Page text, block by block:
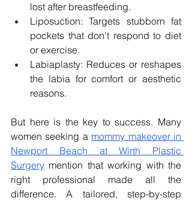
lost after breastfeeding.
Liposuction: Targets stubborn fat
pockets that don't respond to diet
or exercise.
Labiaplasty: Reduces or reshapes
the labia for comfort or aesthetic
reasons.
But here is the key to success. Many
women seeking a mommy makeover in
Newport Beach at Wirth Plastic
Surgery mention that working with the
right professional made all the
difference. A tailored, step-by-step